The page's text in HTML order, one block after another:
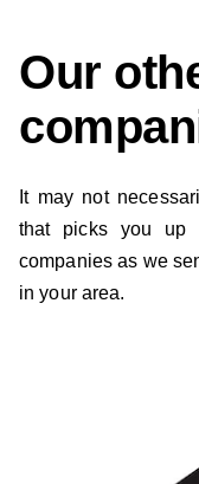
Our
It may not
that picks you up
companies as we
in your area.